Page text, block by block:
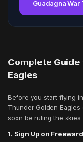
Guadagna
Complete Guide
Eagles
Before you start flying
Thunder Golden
soon be ruling the
1. Sign Up on Freeward